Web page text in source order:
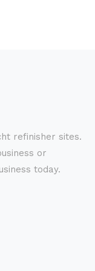
refinisher sites.
or
today.